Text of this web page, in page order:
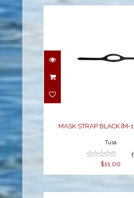
MASK STRAP BLACK
Tusa
$11.00